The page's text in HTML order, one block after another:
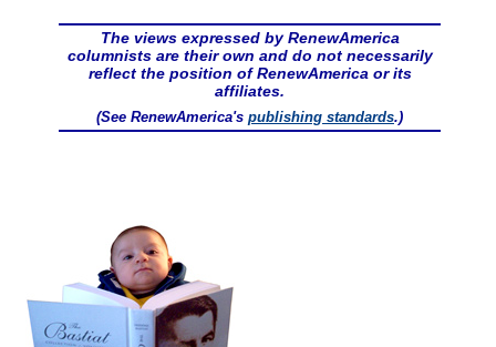
The views expressed by RenewAmerica
columnists are their own and do not necessarily
reflect the position of RenewAmerica or its
affiliates.
(See RenewAmerica's publishing standards.)